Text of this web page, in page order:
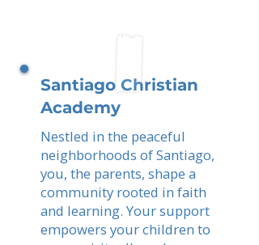
Santiago Christian
Academy
Nestled in the peaceful
neighborhoods of Santiago,
you, the parents, shape a
community rooted in faith
and learning. Your support
empowers your children to